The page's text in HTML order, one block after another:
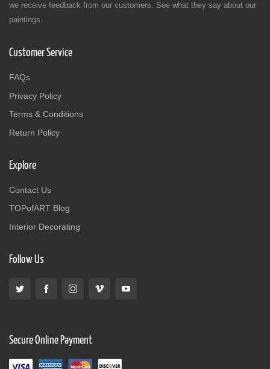
we receive feedback from our customers. See what they say about our
paintings.
Customer Service
FAQs
Privacy Policy
Terms & Conditions
Return Policy
Explore
Contact Us
TOPofART Blog
Interior Decorating
Follow Us
Secure Online Payment